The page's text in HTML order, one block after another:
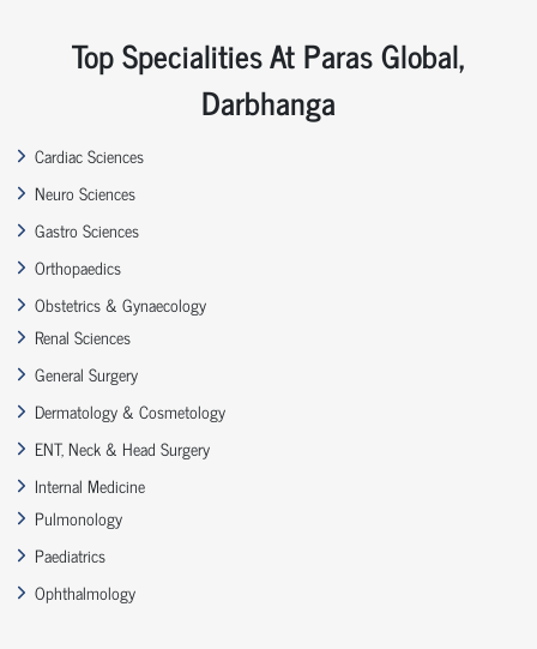
Top Specialities At Paras Global,
Darbhanga
Cardiac Sciences
Neuro Sciences
Gastro Sciences
Orthopaedics
Obstetrics & Gynaecology
Renal Sciences
General Surgery
Dermatology & Cosmetology
ENT, Neck & Head Surgery
Internal Medicine
Pulmonology
Paediatrics
Ophthalmology